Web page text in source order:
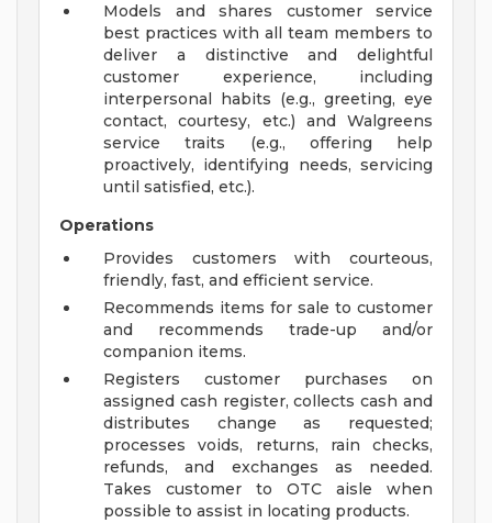
Models and shares customer service
best practices with all team members to
deliver a distinctive and delightful
customer experience, including
interpersonal habits (e.g., greeting, eye
contact, courtesy, etc.) and Walgreens
service traits (e.g., offering help
proactively, identifying needs, servicing
until satisfied, etc.).
Operations
Provides customers with courteous,
friendly, fast, and efficient service.
Recommends items for sale to customer
and recommends trade-up and/or
companion items.
Registers customer purchases on
assigned cash register, collects cash and
distributes change as requested;
processes voids, returns, rain checks,
refunds, and exchanges as needed.
Takes customer to OTC aisle when
possible to assist in locating products.